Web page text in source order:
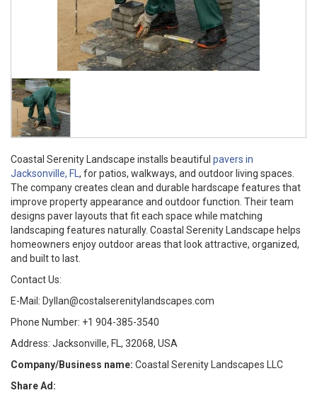
Coastal Serenity Landscape installs beautiful pavers in
Jacksonville, FL , for patios, walkways, and outdoor living spaces.
The company creates clean and durable hardscape features that
improve property appearance and outdoor function. Their team
designs paver layouts that fit each space while matching
landscaping features naturally. Coastal Serenity Landscape helps
homeowners enjoy outdoor areas that look attractive, organized,
and built to last.
Contact Us:
E-Mail: Dyllan@costalserenitylandscapes.com
Phone Number: +1 904-385-3540
Address: Jacksonville, FL, 32068, USA
Company/Business name: Coastal Serenity Landscapes LLC
Share Ad: